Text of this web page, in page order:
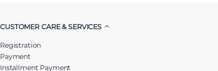
CUSTOMER CARE & SERVICES
Registration
Payment
Installment Payment